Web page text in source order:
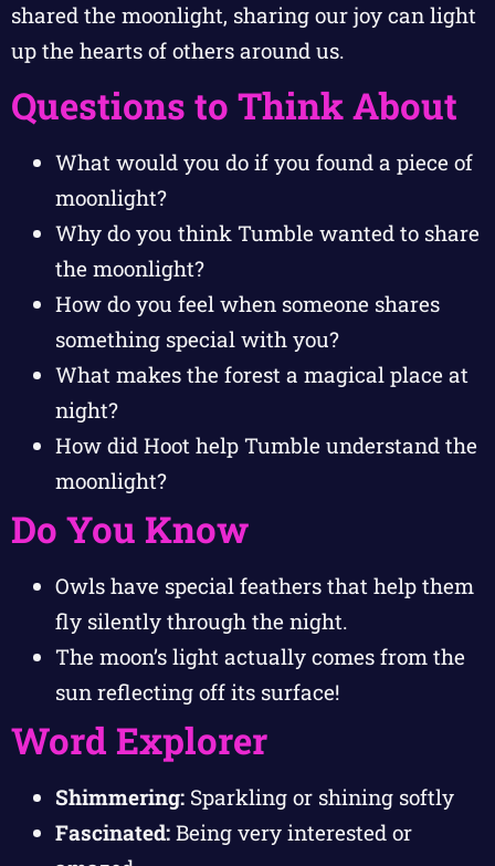
shared the moonlight, sharing our joy can light
up the hearts of others around us.
Questions to Think About
What would you do if you found a piece of
moonlight?
Why do you think Tumble wanted to share
the moonlight?
How do you feel when someone shares
something special with you?
What makes the forest a magical place at
night?
How did Hoot help Tumble understand the
moonlight?
Do You Know
Owls have special feathers that help them
fly silently through the night.
The moon’s light actually comes from the
sun reflecting off its surface!
Word Explorer
Shimmering: Sparkling or shining softly
Fascinated: Being very interested or